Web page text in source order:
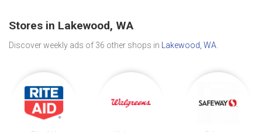
Stores in Lakewood, WA
Discover weekly ads of 36 other shops in Lakewood, WA